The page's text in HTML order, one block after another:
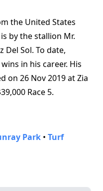
the United States
by the stallion Mr.
Del Sol. To date,
in his career. His
on 26 Nov 2019 at Zia
Race 5.
Park • Turf